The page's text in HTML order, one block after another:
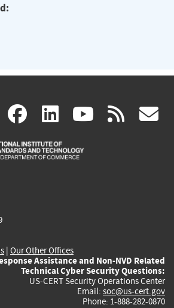
X(link
is
facebook
(link
is
linkedin
(link
is
(link rss
| Our Other Offices
Assistance and Non-NVD Related
Technical Cyber Security Questions:
US-CERT Security Operations Center
Email: soc@us-cert.gov
Phone: 1-888-282-0870